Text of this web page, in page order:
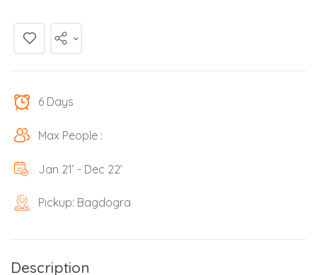
6 Days
Max People :
Jan 21’ - Dec 22’
Pickup: Bagdogra
Description